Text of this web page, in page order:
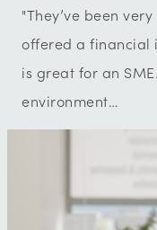
"They’ve been
offered a financial
is great for an
environment…